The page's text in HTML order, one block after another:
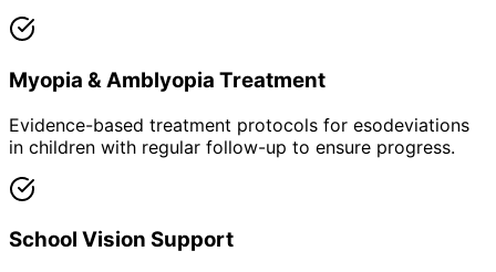
Myopia & Amblyopia Treatment
Evidence-based treatment protocols for esodeviations
in children with regular follow-up to ensure progress.
School Vision Support